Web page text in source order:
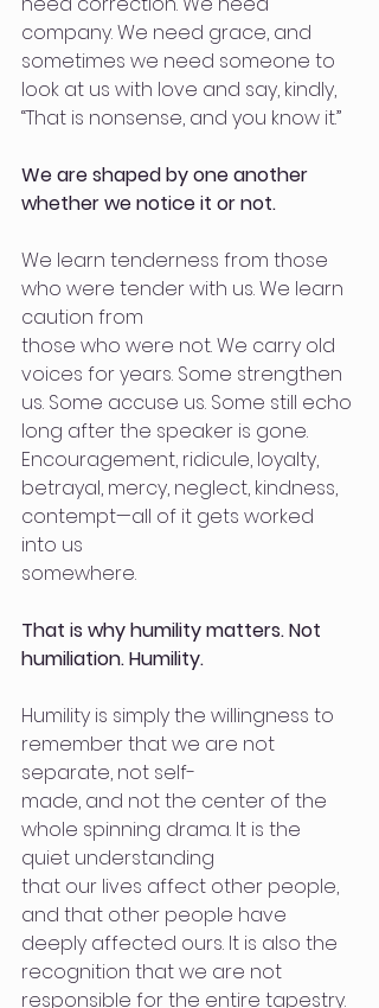
company. We need grace, and
sometimes we need someone to
look at us with love and say, kindly,
“That is nonsense, and you know it.”
We are shaped by one another
whether we notice it or not.
We learn tenderness from those
who were tender with us. We learn
caution from
those who were not. We carry old
voices for years. Some strengthen
us. Some accuse us. Some still echo
long after the speaker is gone.
Encouragement, ridicule, loyalty,
betrayal, mercy, neglect, kindness,
contempt—all of it gets worked
into us
somewhere.
That is why humility matters. Not
humiliation. Humility.
Humility is simply the willingness to
remember that we are not
separate, not self-
made, and not the center of the
whole spinning drama. It is the
quiet understanding
that our lives affect other people,
and that other people have
deeply affected ours. It is also the
recognition that we are not
responsible for the entire tapestry.